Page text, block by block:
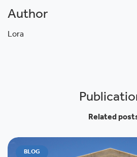
Author
Lora
Related
BLOG